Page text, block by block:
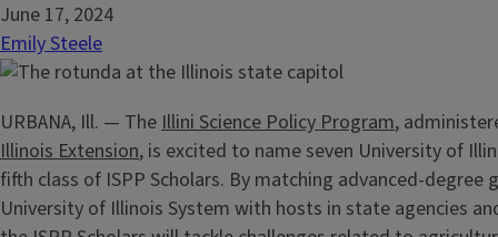
June 17, 2024
Emily Steele
URBANA, Ill. — TheIllini Science Policy Program,
Illinois Extension, is excited to name seven University of
fifth class of ISPP Scholars. By matching advanced-degree
University of Illinois System with hosts in state agencies